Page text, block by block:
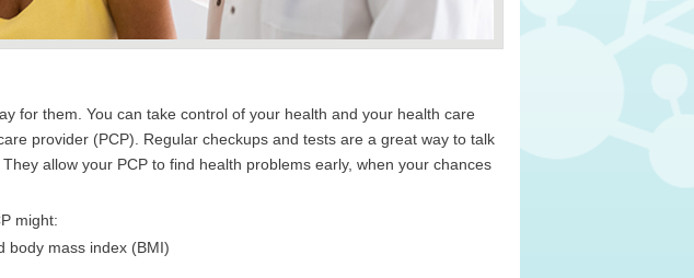
for them. You can take control of your health and your health care
provider (PCP). Regular checkups and tests are a great way to talk
allow your PCP to find health problems early, when your chances
might:
body mass index (BMI)